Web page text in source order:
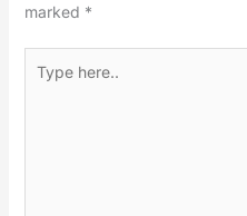
marked *
here..